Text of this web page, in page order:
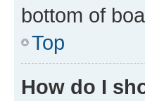
bottom of
Top
How do I